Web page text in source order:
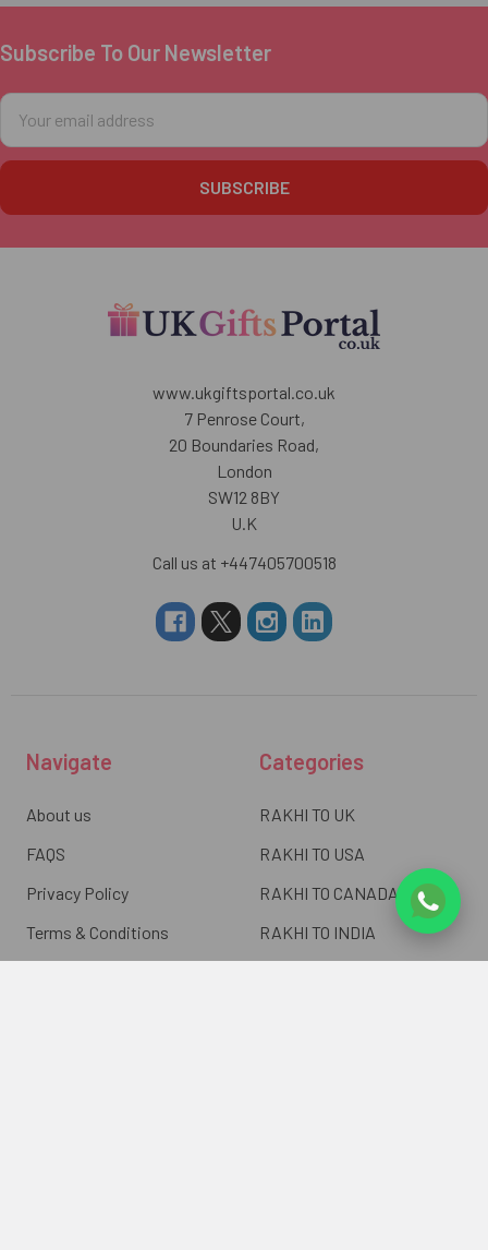
Footer
Subscribe To Our Newsletter
Email
Address
www.ukgiftsportal.co.uk
7 Penrose Court,
20 Boundaries Road,
London
SW12 8BY
U.K
Call us at +447405700518
Navigate
About us
FAQS
Privacy Policy
Terms & Conditions
Categories
RAKHI TO UK
RAKHI TO USA
RAKHI TO CANADA
RAKHI TO INDIA